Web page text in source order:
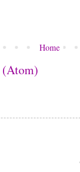
Home
(Atom)